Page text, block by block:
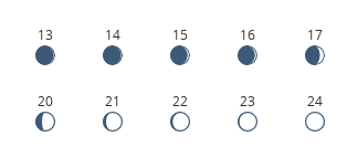
13 14 15 16 17
20 21 22 23 24